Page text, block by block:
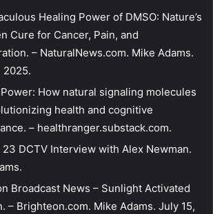
Healing Power of DMSO: Nature’s
Cure for Cancer, Pain, and
– NaturalNews.com. Mike Adams.
2025.
How natural signaling molecules
health and cognitive
– healthranger.substack.com.
23 DCTV Interview with Alex Newman.
Broadcast News – Sunlight Activated
– Brighteon.com. Mike Adams. July 15,